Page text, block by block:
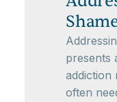
presents
addiction
often